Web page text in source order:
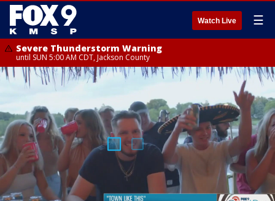
Watch Live ☰
Severe Thunderstorm Warning
until SUN 5:00 AM CDT, Jackson County